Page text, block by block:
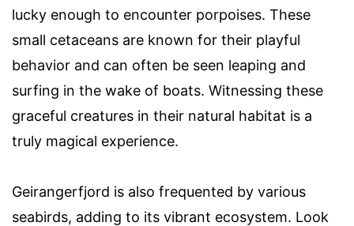
lucky enough to encounter porpoises. These
small cetaceans are known for their playful
behavior and can often be seen leaping and
surfing in the wake of boats. Witnessing these
graceful creatures in their natural habitat is a
truly magical experience.
Geirangerfjord is also frequented by various
seabirds, adding to its vibrant ecosystem. Look